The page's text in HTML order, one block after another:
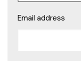
Email address